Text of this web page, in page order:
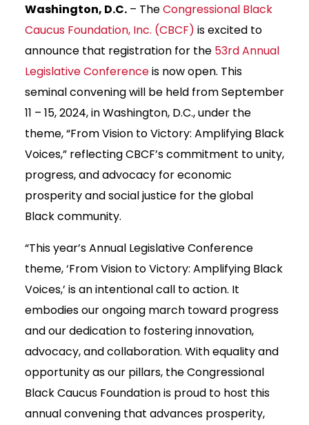
Washington, D.C. – TheCongressional Black
Caucus Foundation, Inc. (CBCF) is excited to
announce that registration for the 53rd Annual
Legislative Conferenceis now open. This
seminal convening will be held from September
11 – 15, 2024, in Washington, D.C., under the
theme, “From Vision to Victory: Amplifying Black
Voices,” reflecting CBCF’s commitment to unity,
progress, and advocacy for economic
prosperity and social justice for the global
Black community.
“This year’s Annual Legislative Conference
theme, ‘From Vision to Victory: Amplifying Black
Voices,’ is an intentional call to action. It
embodies our ongoing march toward progress
and our dedication to fostering innovation,
advocacy, and collaboration. With equality and
opportunity as our pillars, the Congressional
Black Caucus Foundation is proud to host this
annual convening that advances prosperity,